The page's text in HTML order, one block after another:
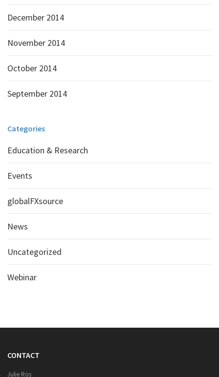
December 2014
November 2014
October 2014
September 2014
Categories
Education & Research
Events
globalFXsource
News
Uncategorized
Webinar
CONTACT
Julie Ros